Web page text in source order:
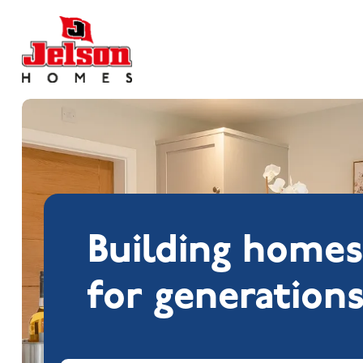
Search near
Building homes
for generations